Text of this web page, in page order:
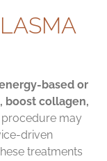
based or
boost collagen,
may
driven
treatments